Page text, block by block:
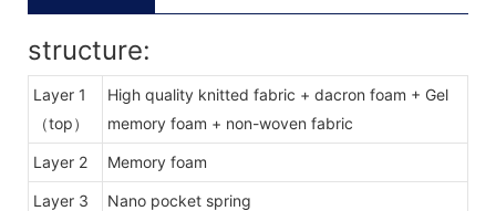
structure:
Layer 1
（top）
High quality knitted fabric + dacron foam + Gel
memory foam + non-woven fabric
Layer 2 Memory foam
Layer 3 Nano pocket spring